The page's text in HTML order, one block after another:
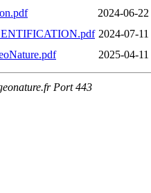
2024-06-
2024-07-
2025-04-
Port 443